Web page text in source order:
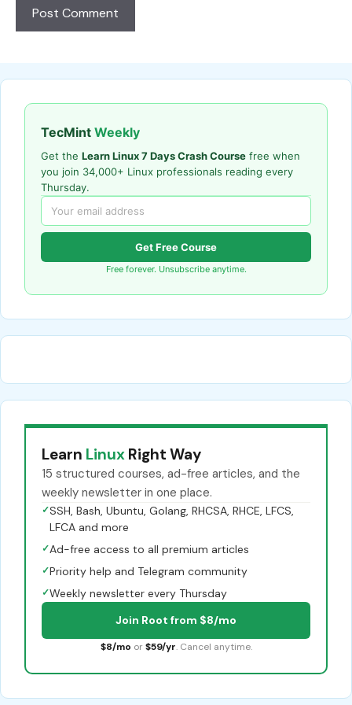
TecMint Weekly
Get the Learn Linux 7 Days Crash Course free when
you join 34,000+ Linux professionals reading every
Thursday.
Get Free Course
Free forever. Unsubscribe anytime.
Learn Linux Right Way
15 structured courses, ad-free articles, and the
weekly newsletter in one place.
✓SSH, Bash, Ubuntu, Golang, RHCSA, RHCE, LFCS,
LFCA and more
✓Ad-free access to all premium articles
✓Priority help and Telegram community
✓Weekly newsletter every Thursday
Join Root from $8/mo
$8/mo or $59/yr. Cancel anytime.